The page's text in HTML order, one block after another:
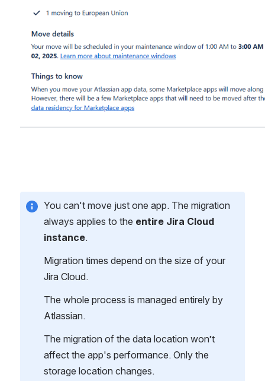
You can't move just one app. The migration
always applies to the entire Jira Cloud
instance.
Migration times depend on the size of your
Jira Cloud.
The whole process is managed entirely by
Atlassian.
The migration of the data location won’t
affect the app's performance. Only the
storage location changes.